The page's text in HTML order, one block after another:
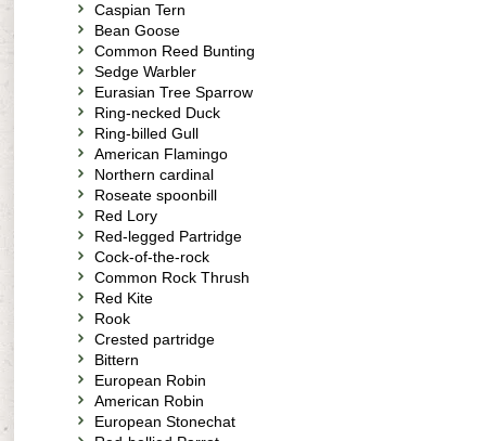
Caspian Tern
Bean Goose
Common Reed Bunting
Sedge Warbler
Eurasian Tree Sparrow
Ring-necked Duck
Ring-billed Gull
American Flamingo
Northern cardinal
Roseate spoonbill
Red Lory
Red-legged Partridge
Cock-of-the-rock
Common Rock Thrush
Red Kite
Rook
Crested partridge
Bittern
European Robin
American Robin
European Stonechat